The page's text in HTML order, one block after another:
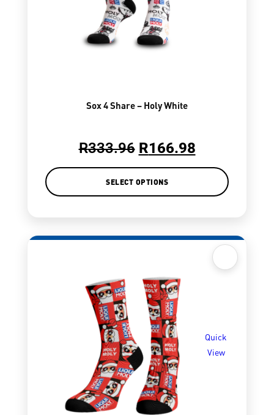
Sox 4 Share – Holy White
R333.96 R166.98
SELECT OPTIONS
Quick
View